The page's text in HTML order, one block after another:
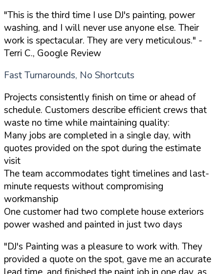
"This is the third time I use DJ's painting, power
washing, and I will never use anyone else. Their
work is spectacular. They are very meticulous." -
Terri C., Google Review
Fast Turnarounds, No Shortcuts
Projects consistently finish on time or ahead of
schedule. Customers describe efficient crews that
waste no time while maintaining quality:
Many jobs are completed in a single day, with
quotes provided on the spot during the estimate
visit
The team accommodates tight timelines and last-
minute requests without compromising
workmanship
One customer had two complete house exteriors
power washed and painted in just two days
"DJ's Painting was a pleasure to work with. They
provided a quote on the spot, gave me an accurate